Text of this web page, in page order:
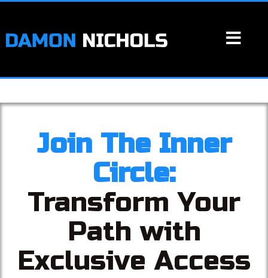
Join The Inner
Circle:
Transform Your
Path with
Exclusive Access